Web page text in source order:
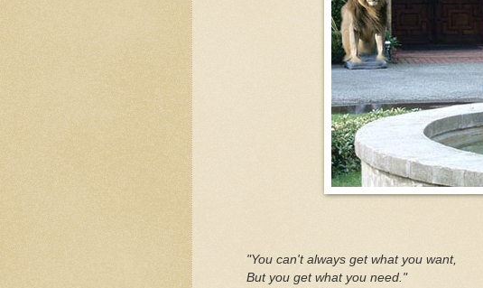
"You can't always get what you want,
But you get what you need."